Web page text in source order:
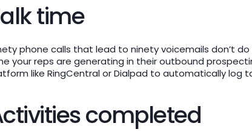
time
phone calls that lead to ninety voicemails don’t
your reps are generating in their outbound
like RingCentral or Dialpad to automatically log
completed